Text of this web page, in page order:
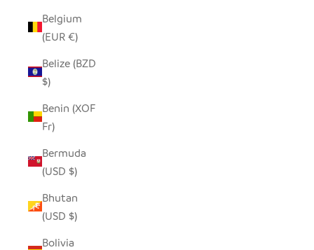
Belgium
(EUR €)
Belize (BZD
$)
Benin (XOF
Fr)
Bermuda
(USD $)
Bhutan
(USD $)
Bolivia